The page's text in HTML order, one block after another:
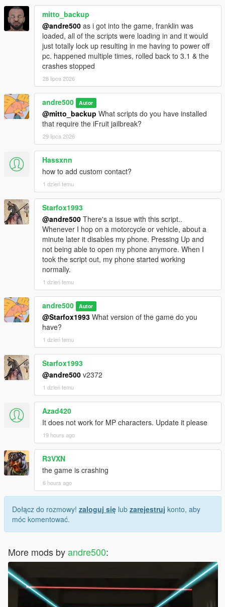
mitto_backup
@andre500 as i got into the game, franklin was
loaded, all of the scripts were loading in and it would
just totally lock up resulting in me having to power off
pc. happened multiple times, rolled back to 3.1 & the
crashes stopped
28 lipca 2026
andre500 Autor
@mitto_backup What scripts do you have installed
that require the iFruit jailbreak?
29 lipca 2026
Hassxnn
how to add custom contact?
1 dzień temu
Starfox1993
@andre500 There's a issue with this script..
Whenever I hop on a motorcycle or vehicle, about a
minute later it disables my phone. Pressing Up and
not being able to open my phone anymore. When I
took the script out, my phone started working
normally.
1 dzień temu
andre500 Autor
@Starfox1993 What version of the game do you
have?
1 dzień temu
Starfox1993
@andre500 v2372
1 dzień temu
Azad420
It does not work for MP characters. Update it please
19 hours ago
R3VXN
the game is crashing
6 hours ago
Dołącz do rozmowy! zaloguj się lub zarejestruj konto, aby
móc komentować.
More mods byandre500: